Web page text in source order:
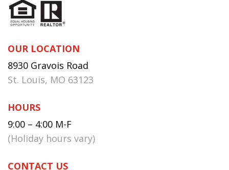
OUR LOCATION
8930 Gravois Road
St. Louis, MO 63123
HOURS
9:00 – 4:00 M-F
(Holiday hours vary)
CONTACT US